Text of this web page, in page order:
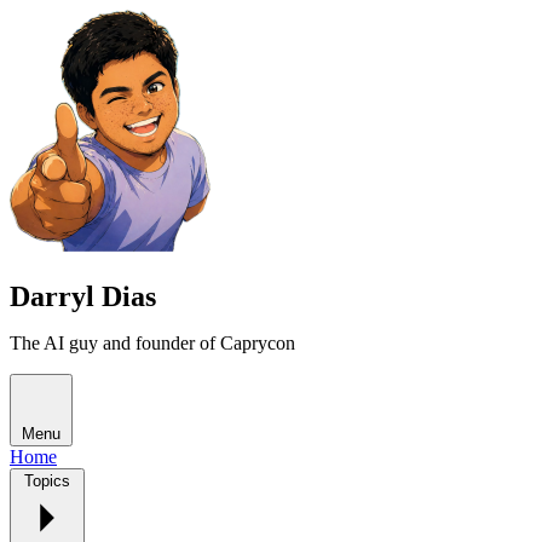
Darryl Dias
The AI guy and founder of Caprycon
Menu
Home
Topics